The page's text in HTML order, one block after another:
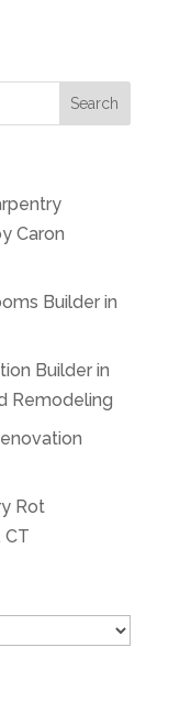
Caron
Builder in
Builder in
Remodeling
Rot
CT